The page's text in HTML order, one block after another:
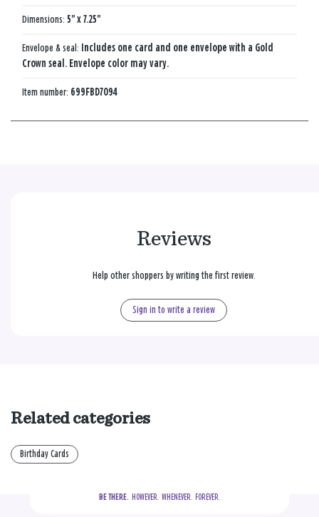
Dimensions: 5" x 7.25"
Envelope & seal: Includes one card and one envelope with a Gold
Crown seal. Envelope color may vary.
Item number: 699FBD7094
Reviews
Help other shoppers by writing the first review.
Sign in to write a review
Related categories
Birthday Cards
BE THERE.
  HOWEVER.  WHENEVER.  FOREVER.